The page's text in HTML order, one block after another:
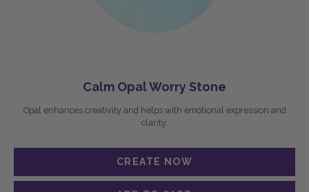
Calm Opal Worry Stone
Opal enhances creativity and helps with emotional expression and
clarity.